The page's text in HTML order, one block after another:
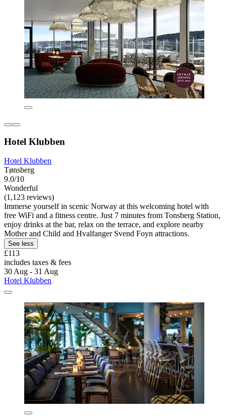
Hotel Klubben
Hotel Klubben
Tønsberg
9.0/10
Wonderful
(1,123 reviews)
Immerse yourself in scenic Norway at this welcoming hotel with
free WiFi and a fitness centre. Just 7 minutes from Tonsberg Station,
enjoy drinks at the bar, relax on the terrace, and explore nearby
Mother and Child and Hvalfanger Svend Foyn attractions.
See less
£113
includes taxes & fees
30 Aug - 31 Aug
Hotel Klubben